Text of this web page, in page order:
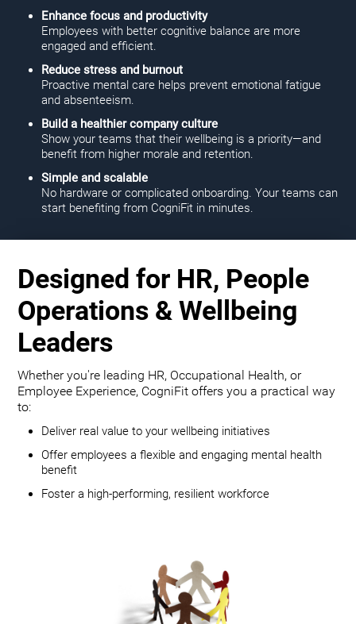
Enhance focus and productivity
Employees with better cognitive balance are more
engaged and efficient.
Reduce stress and burnout
Proactive mental care helps prevent emotional fatigue
and absenteeism.
Build a healthier company culture
Show your teams that their wellbeing is a priority—and
benefit from higher morale and retention.
Simple and scalable
No hardware or complicated onboarding. Your teams can
start benefiting from CogniFit in minutes.
Designed for HR, People
Operations & Wellbeing
Leaders
Whether you're leading HR, Occupational Health, or
Employee Experience, CogniFit offers you a practical way
to:
Deliver real value to your wellbeing initiatives
Offer employees a flexible and engaging mental health
benefit
Foster a high-performing, resilient workforce